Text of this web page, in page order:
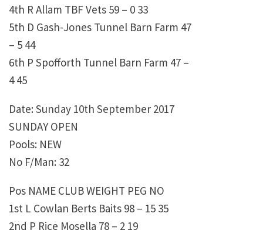
4th R Allam TBF Vets 59 – 0 33
5th D Gash-Jones Tunnel Barn Farm 47
– 5 44
6th P Spofforth Tunnel Barn Farm 47 –
4 45
Date: Sunday 10th September 2017
SUNDAY OPEN
Pools: NEW
No F/Man: 32
Pos NAME CLUB WEIGHT PEG NO
1st L Cowlan Berts Baits 98 – 15 35
2nd P Rice Mosella 78 – 2 19